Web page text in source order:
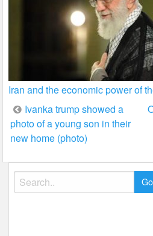
Iran and the economic power of
Post
navigation
Ivanka trump showed a
photo of a young son in their
new home (photo)
Search
for: